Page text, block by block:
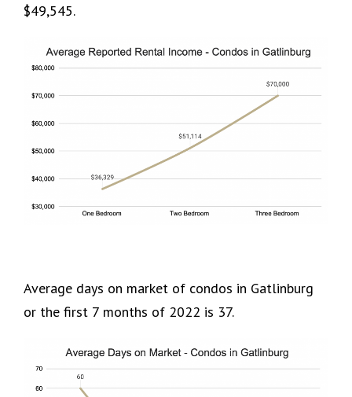
$49,545.
Average days on market of condos in Gatlinburg
or the first 7 months of 2022 is 37.